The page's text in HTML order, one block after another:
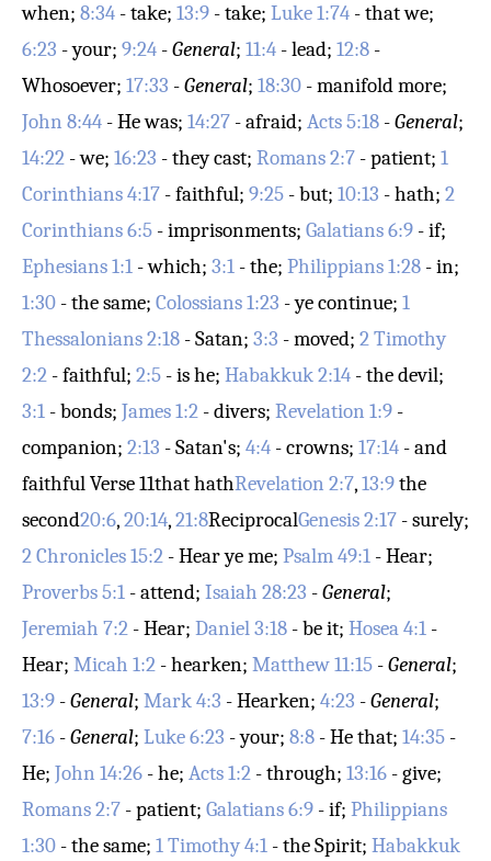
when; 8:34 - take; 13:9 - take; Luke 1:74 - that we;
6:23 - your; 9:24 -General; 11:4 - lead; 12:8 -
Whosoever; 17:33 -General; 18:30 - manifold more;
John 8:44 - He was; 14:27 - afraid; Acts 5:18 -General;
14:22 - we; 16:23 - they cast; Romans 2:7 - patient; 1
Corinthians 4:17 - faithful; 9:25 - but; 10:13 - hath; 2
Corinthians 6:5 - imprisonments; Galatians 6:9 - if;
Ephesians 1:1 - which; 3:1 - the; Philippians 1:28 - in;
1:30 - the same; Colossians 1:23 - ye continue; 1
Thessalonians 2:18 - Satan; 3:3 - moved; 2 Timothy
2:2 - faithful; 2:5 - is he; Habakkuk 2:14 - the devil;
3:1 - bonds; James 1:2 - divers; Revelation 1:9 -
companion; 2:13 - Satan's; 4:4 - crowns; 17:14 - and
faithfulVerse 11that hathRevelation 2:7,13:9the
second20:6,20:14,21:8ReciprocalGenesis 2:17 - surely;
2 Chronicles 15:2 - Hear ye me; Psalm 49:1 - Hear;
Proverbs 5:1 - attend; Isaiah 28:23 -General;
Jeremiah 7:2 - Hear; Daniel 3:18 - be it; Hosea 4:1 -
Hear; Micah 1:2 - hearken; Matthew 11:15 -General;
13:9 -General; Mark 4:3 - Hearken; 4:23 -General;
7:16 -General; Luke 6:23 - your; 8:8 - He that; 14:35 -
He; John 14:26 - he; Acts 1:2 - through; 13:16 - give;
Romans 2:7 - patient; Galatians 6:9 - if; Philippians
1:30 - the same; 1 Timothy 4:1 - the Spirit; Habakkuk